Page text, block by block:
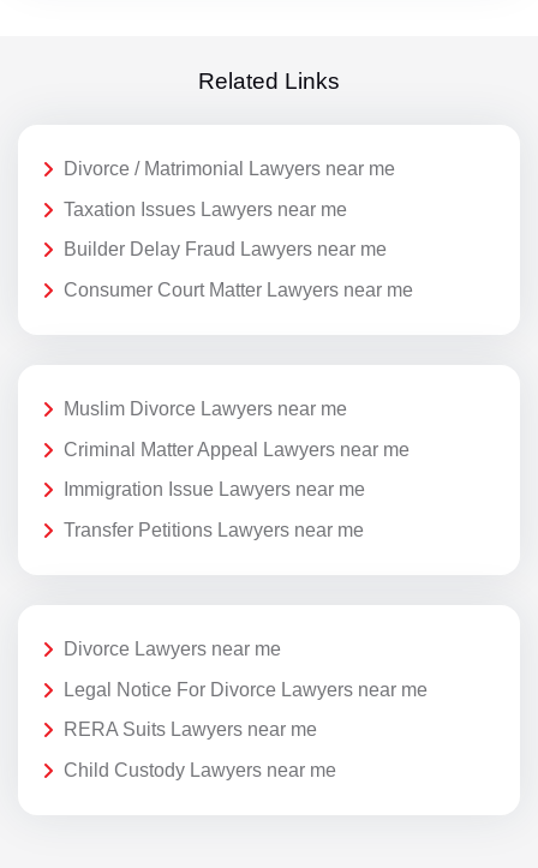
Related Links
Divorce / Matrimonial Lawyers near me
Taxation Issues Lawyers near me
Builder Delay Fraud Lawyers near me
Consumer Court Matter Lawyers near me
Muslim Divorce Lawyers near me
Criminal Matter Appeal Lawyers near me
Immigration Issue Lawyers near me
Transfer Petitions Lawyers near me
Divorce Lawyers near me
Legal Notice For Divorce Lawyers near me
RERA Suits Lawyers near me
Child Custody Lawyers near me